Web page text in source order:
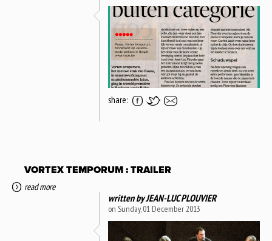
share:
VORTEX TEMPORUM : TRAILER
read more
written byJEAN-LUC PLOUVIER
on Sunday, 01 December 2013